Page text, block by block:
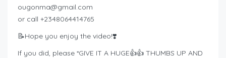
ougonma@gmail.com
or call +2348064414765
📝Hope you enjoy the video!❣️
If you did, please *GIVE IT A HUGE👍👍 THUMBS UP AND